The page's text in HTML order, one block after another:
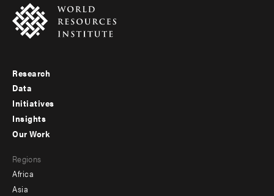
Footer
menu
-
Research
Data
Initiatives
Insights
menu
-
Our Work
Regions
Africa
Asia